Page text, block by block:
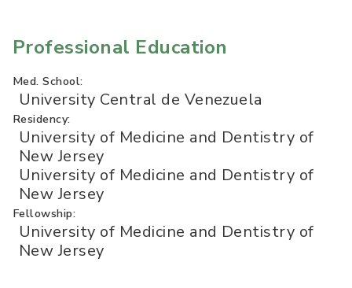
Professional Education
Med. School:
University Central de Venezuela
Residency:
University of Medicine and Dentistry of
New Jersey
University of Medicine and Dentistry of
New Jersey
Fellowship:
University of Medicine and Dentistry of
New Jersey